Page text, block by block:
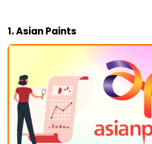
1. Asian Paints